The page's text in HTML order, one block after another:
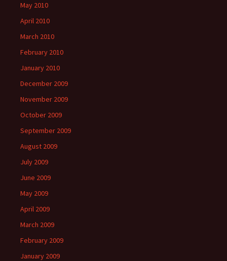
May 2010
April 2010
March 2010
February 2010
January 2010
December 2009
November 2009
October 2009
September 2009
August 2009
July 2009
June 2009
May 2009
April 2009
March 2009
February 2009
January 2009